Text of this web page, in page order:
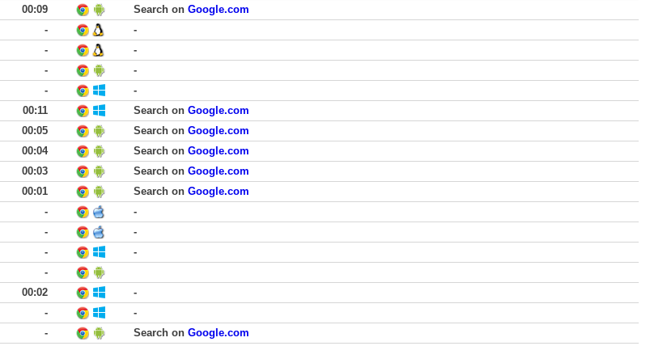
00:09 Search on Google.com
-
-
-
-
-
-
-
-
00:11 Search on Google.com
00:05 Search on Google.com
00:04 Search on Google.com
00:03 Search on Google.com
00:01 Search on Google.com
-
-
-
-
-
-
-
00:02
-
-
-
- Search on Google.com